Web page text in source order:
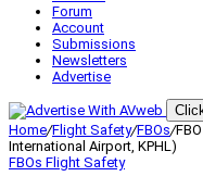
Forum
Account
Submissions
Newsletters
Advertise
Home/Flight Safety/FBOs/
International Airport, KPHL)
FBOs Flight Safety